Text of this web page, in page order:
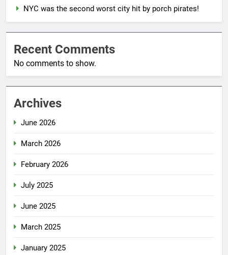
NYC was the second worst city hit by porch pirates!
Recent Comments
No comments to show.
Archives
June 2026
March 2026
February 2026
July 2025
June 2025
March 2025
January 2025